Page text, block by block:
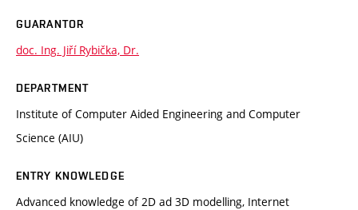
GUARANTOR
doc. Ing. Jiří Rybička, Dr.
DEPARTMENT
Institute of Computer Aided Engineering and Computer
Science (AIU)
ENTRY KNOWLEDGE
Advanced knowledge of 2D ad 3D modelling, Internet